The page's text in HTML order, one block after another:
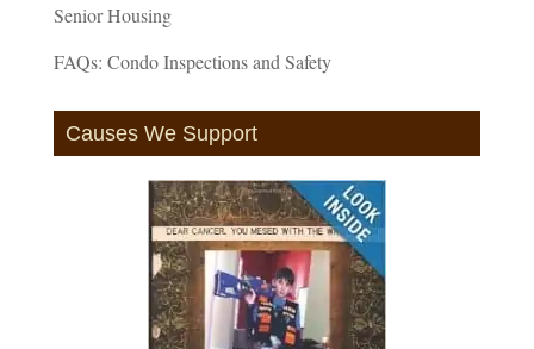
Senior Housing
FAQs: Condo Inspections and Safety
Causes We Support